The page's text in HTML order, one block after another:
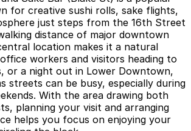
for creative sushi rolls, sake flights,
just steps from the 16th Street
distance of major downtown
location makes it a natural
workers and visitors heading to
or a night out in Lower Downtown,
streets can be busy, especially during
With the area drawing both
planning your visit and arranging
helps you focus on enjoying your